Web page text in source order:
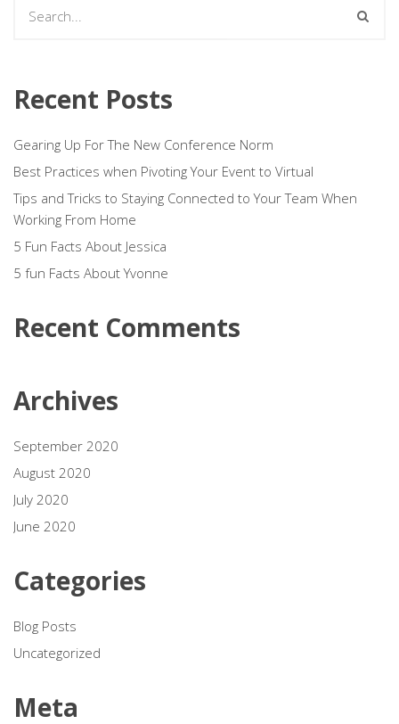
Recent Posts
Gearing Up For The New Conference Norm
Best Practices when Pivoting Your Event to Virtual
Tips and Tricks to Staying Connected to Your Team When
Working From Home
5 Fun Facts About Jessica
5 fun Facts About Yvonne
Recent Comments
Archives
September 2020
August 2020
July 2020
June 2020
Categories
Blog Posts
Uncategorized
Meta